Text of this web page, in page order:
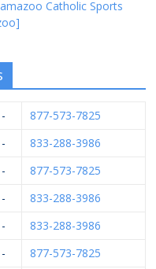
Catholic Sports
-
877-573-7825
-
833-288-3986
-
877-573-7825
-
833-288-3986
-
833-288-3986
- 877-573-7825